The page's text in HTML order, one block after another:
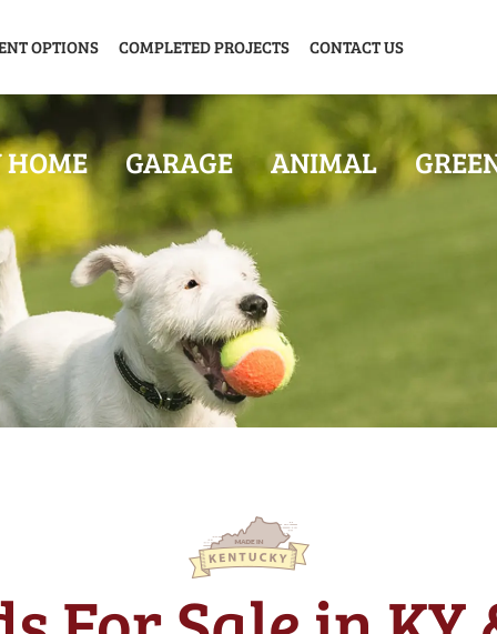
OPTIONS COMPLETED PROJECTS CONTACT US
GARAGE ANIMAL